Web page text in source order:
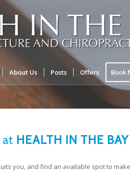
About Us Posts Offers Book
HEALTH IN THE BAY
you, and find an available spot to